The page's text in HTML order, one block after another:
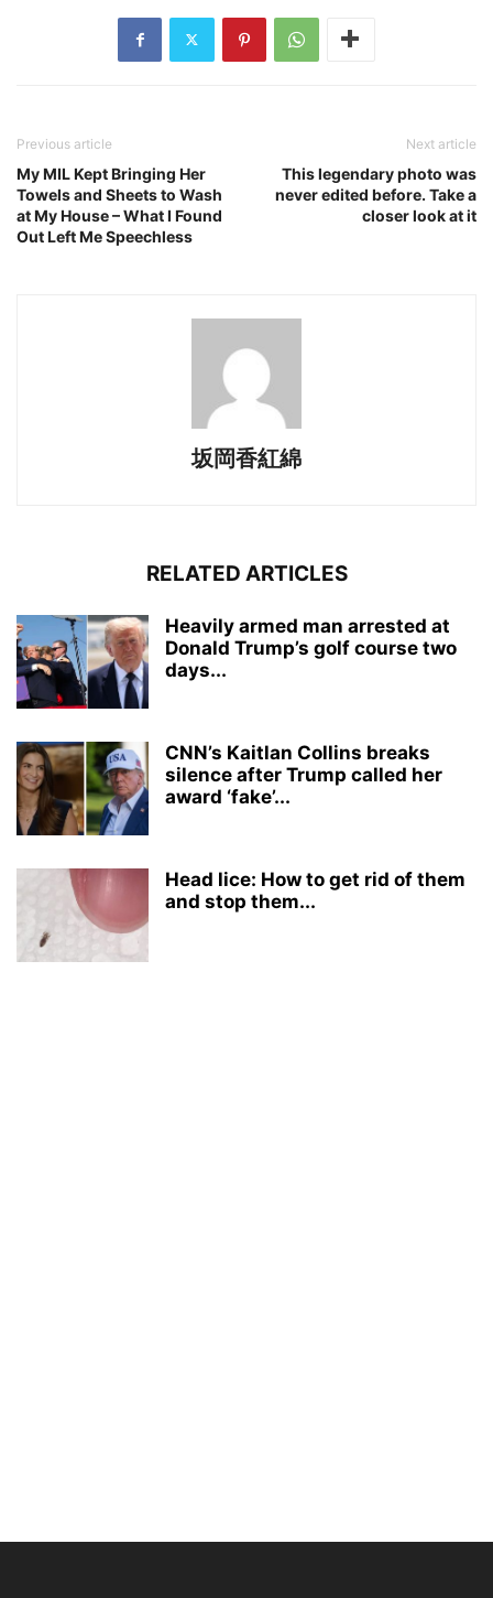
Previous article
My MIL Kept Bringing Her
Towels and Sheets to Wash
at My House – What I Found
Out Left Me Speechless
Next article
This legendary photo was
never edited before. Take a
closer look at it
坂岡香紅綿
RELATED ARTICLES
Heavily armed man arrested at
Donald Trump’s golf course two
days...
CNN’s Kaitlan Collins breaks
silence after Trump called her
award ‘fake’...
Head lice: How to get rid of them
and stop them...